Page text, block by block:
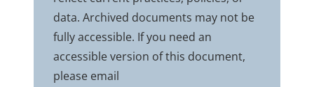
data. Archived documents may not be
fully accessible. If you need an
accessible version of this document,
please email